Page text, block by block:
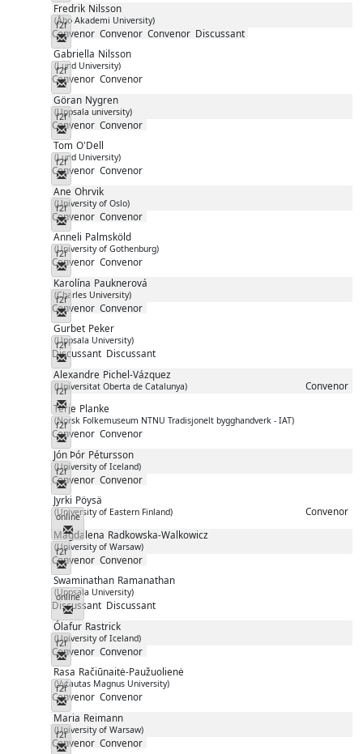
Fredrik Nilsson
(Åbo Akademi University)
Convenor Convenor Convenor Discussant
f2f
Messenger
Gabriella Nilsson
(Lund University)
Convenor Convenor
f2f
Messenger
Göran Nygren
(Uppsala university)
Convenor Convenor
f2f
Messenger
Tom O'Dell
(Lund University)
Convenor Convenor
f2f
Messenger
Ane Ohrvik
(University of Oslo)
Convenor Convenor
f2f
Messenger
Anneli Palmsköld
(University of Gothenburg)
Convenor Convenor
f2f
Messenger
Karolína Pauknerová
(Charles University)
Convenor Convenor
f2f
Messenger
Gurbet Peker
(Uppsala University)
Discussant Discussant
f2f
Messenger
Alexandre Pichel-Vázquez
(Universitat Oberta de Catalunya) Convenor
f2f
Messenger
Terje Planke
(Norsk Folkemuseum NTNU Tradisjonelt bygghandverk - IAT)
Convenor Convenor
f2f
Messenger
Jón Þór Pétursson
(University of Iceland)
Convenor Convenor
f2f
Messenger
Jyrki Pöysä
(University of Eastern Finland) Convenor
online
Messenger
Magdalena Radkowska-Walkowicz
(University of Warsaw)
Convenor Convenor
f2f
Messenger
Swaminathan Ramanathan
(Uppsala University)
Discussant Discussant
online
Messenger
Ólafur Rastrick
(University of Iceland)
Convenor Convenor
f2f
Messenger
Rasa Račiūnaitė-Paužuolienė
(Vytautas Magnus University)
Convenor Convenor
f2f
Messenger
Maria Reimann
(University of Warsaw)
Convenor Convenor
f2f
Messenger